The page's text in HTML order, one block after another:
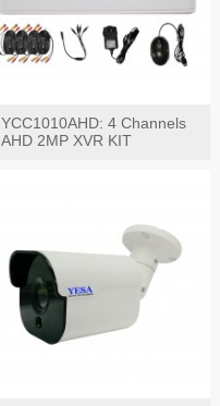
YCC1010AHD: 4 Channels
AHD 2MP XVR KIT